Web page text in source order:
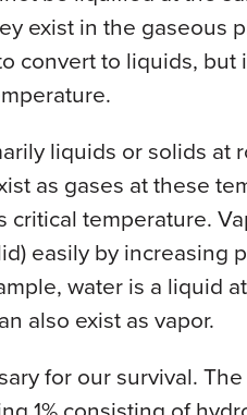
exist in the gaseous
convert to liquids, but
liquids or solids at
as gases at these
temperature.
easily by increasing
water is a liquid
also exist as vapor.
for our survival.